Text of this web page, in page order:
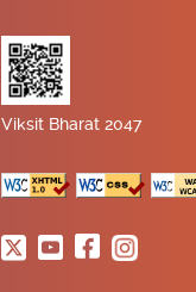
Viksit Bharat 2047